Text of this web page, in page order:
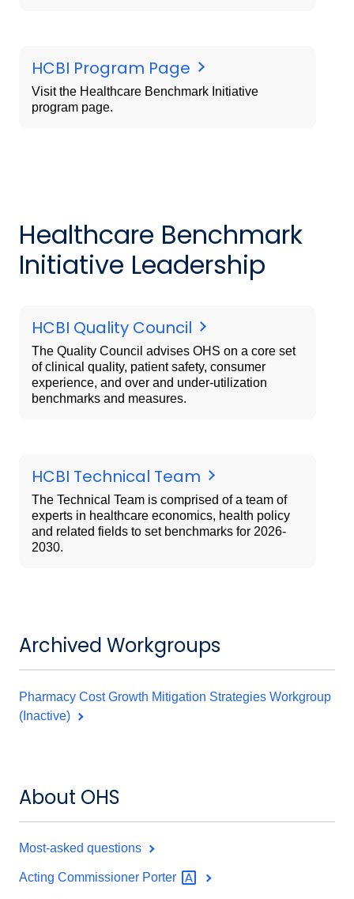
HCBI Program Page
Visit the Healthcare Benchmark Initiative
program page.
Healthcare Benchmark
Initiative Leadership
HCBI Quality Council
The Quality Council advises OHS on a core set
of clinical quality, patient safety, consumer
experience, and over and under-utilization
benchmarks and measures.
HCBI Technical Team
The Technical Team is comprised of a team of
experts in healthcare economics, health policy
and related fields to set benchmarks for 2026-
2030.
Archived Workgroups
Pharmacy Cost Growth Mitigation Strategies Workgroup
(Inactive)
About OHS
Most-asked questions
Acting Commissioner Porter